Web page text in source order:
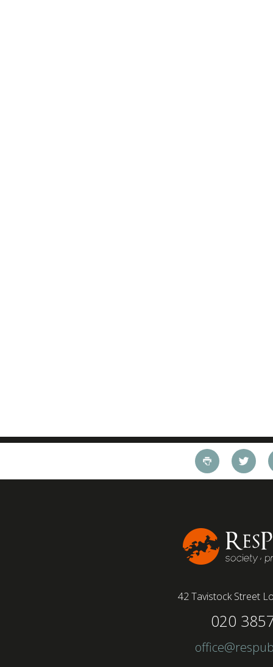
42 Tavistock Street
020